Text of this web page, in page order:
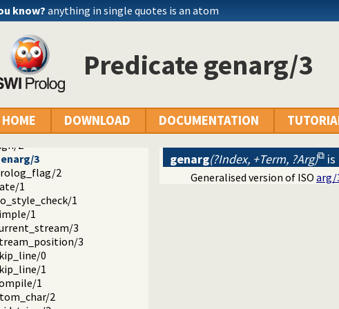
know? anything in single quotes is an atom
Predicate genarg/3
HOME DOWNLOAD DOCUMENTATION
2
3
ceiling/2
floor/2
round/2
2
2
atan/2
3
2
3
2
1
1
1
3
3
0
1
1
2
genarg(?Index, +Term, ?Arg) is
Generalised version of ISO arg/